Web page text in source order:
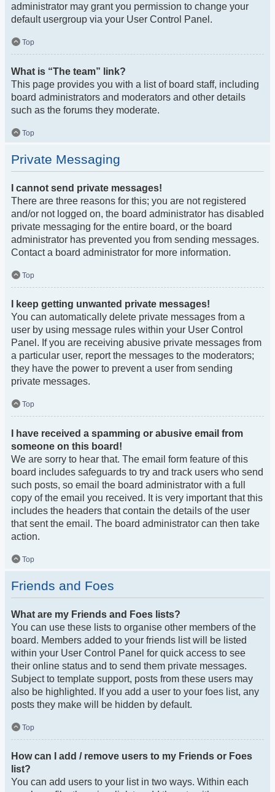
administrator may grant you permission to change your
default usergroup via your User Control Panel.
Top
What is “The team” link?
This page provides you with a list of board staff, including
board administrators and moderators and other details
such as the forums they moderate.
Top
Private Messaging
I cannot send private messages!
There are three reasons for this; you are not registered
and/or not logged on, the board administrator has disabled
private messaging for the entire board, or the board
administrator has prevented you from sending messages.
Contact a board administrator for more information.
Top
I keep getting unwanted private messages!
You can automatically delete private messages from a
user by using message rules within your User Control
Panel. If you are receiving abusive private messages from
a particular user, report the messages to the moderators;
they have the power to prevent a user from sending
private messages.
Top
I have received a spamming or abusive email from
someone on this board!
We are sorry to hear that. The email form feature of this
board includes safeguards to try and track users who send
such posts, so email the board administrator with a full
copy of the email you received. It is very important that this
includes the headers that contain the details of the user
that sent the email. The board administrator can then take
action.
Top
Friends and Foes
What are my Friends and Foes lists?
You can use these lists to organise other members of the
board. Members added to your friends list will be listed
within your User Control Panel for quick access to see
their online status and to send them private messages.
Subject to template support, posts from these users may
also be highlighted. If you add a user to your foes list, any
posts they make will be hidden by default.
Top
How can I add / remove users to my Friends or Foes
list?
You can add users to your list in two ways. Within each